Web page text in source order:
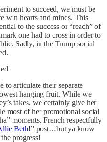
to succeed, we must be
win hearts and minds. This
to the success or “reach” of
one had to cross in order to
Sadly, in the Trump social
to articulate their separate
hanging fruit. While we
takes, we certainly give her
most of her promotional social
moments, French respectfully
Beth!” post…but ya know
progress!